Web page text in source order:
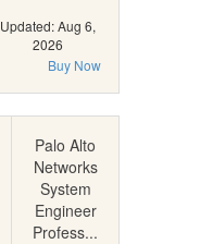
Updated: Aug 6,
2026
Buy Now
Palo Alto
Networks
System
Engineer
Profess...